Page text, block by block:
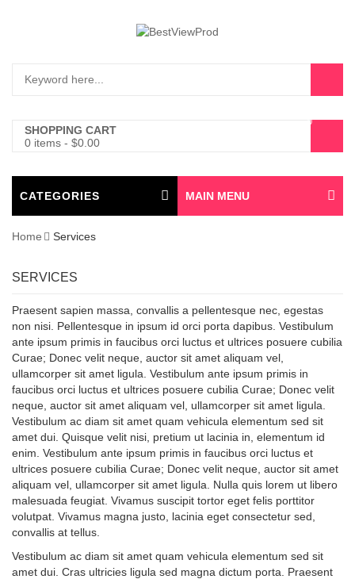
SHOPPING CART
0 items - $0.00
0
CATEGORIES MAIN MENU
Home Services
SERVICES
Praesent sapien massa, convallis a pellentesque nec, egestas
non nisi. Pellentesque in ipsum id orci porta dapibus. Vestibulum
ante ipsum primis in faucibus orci luctus et ultrices posuere cubilia
Curae; Donec velit neque, auctor sit amet aliquam vel,
ullamcorper sit amet ligula. Vestibulum ante ipsum primis in
faucibus orci luctus et ultrices posuere cubilia Curae; Donec velit
neque, auctor sit amet aliquam vel, ullamcorper sit amet ligula.
Vestibulum ac diam sit amet quam vehicula elementum sed sit
amet dui. Quisque velit nisi, pretium ut lacinia in, elementum id
enim. Vestibulum ante ipsum primis in faucibus orci luctus et
ultrices posuere cubilia Curae; Donec velit neque, auctor sit amet
aliquam vel, ullamcorper sit amet ligula. Nulla quis lorem ut libero
malesuada feugiat. Vivamus suscipit tortor eget felis porttitor
volutpat. Vivamus magna justo, lacinia eget consectetur sed,
convallis at tellus.
Vestibulum ac diam sit amet quam vehicula elementum sed sit
amet dui. Cras ultricies ligula sed magna dictum porta. Praesent